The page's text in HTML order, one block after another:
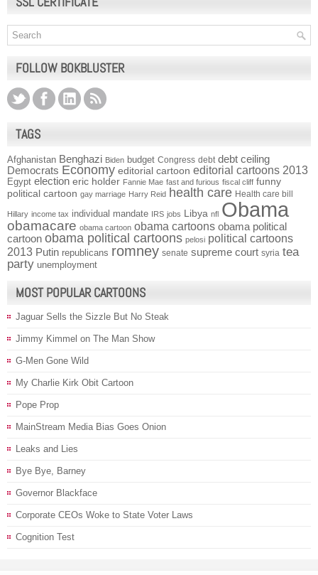
FOLLOW BOKBLUSTER
TAGS
Afghanistan Benghazi Biden budget Congress debt debt ceiling
Democrats Economy editorial cartoon editorial cartoons 2013
Egypt election eric holder Fannie Mae fast and furious fiscal cliff funny
political cartoon gay marriage Harry Reid health care Health care bill
Hillary income tax individual mandate IRS jobs Libya nfl Obama
obamacare obama cartoon obama cartoons obama political
cartoon obama political cartoons pelosi political cartoons
2013 Putin republicans romney senate supreme court syria tea
party unemployment
MOST POPULAR CARTOONS
Jaguar Sells the Sizzle But No Steak
Jimmy Kimmel on The Man Show
G-Men Gone Wild
My Charlie Kirk Obit Cartoon
Pope Prop
MainStream Media Bias Goes Onion
Leaks and Lies
Bye Bye, Barney
Governor Blackface
Corporate CEOs Woke to State Voter Laws
Cognition Test